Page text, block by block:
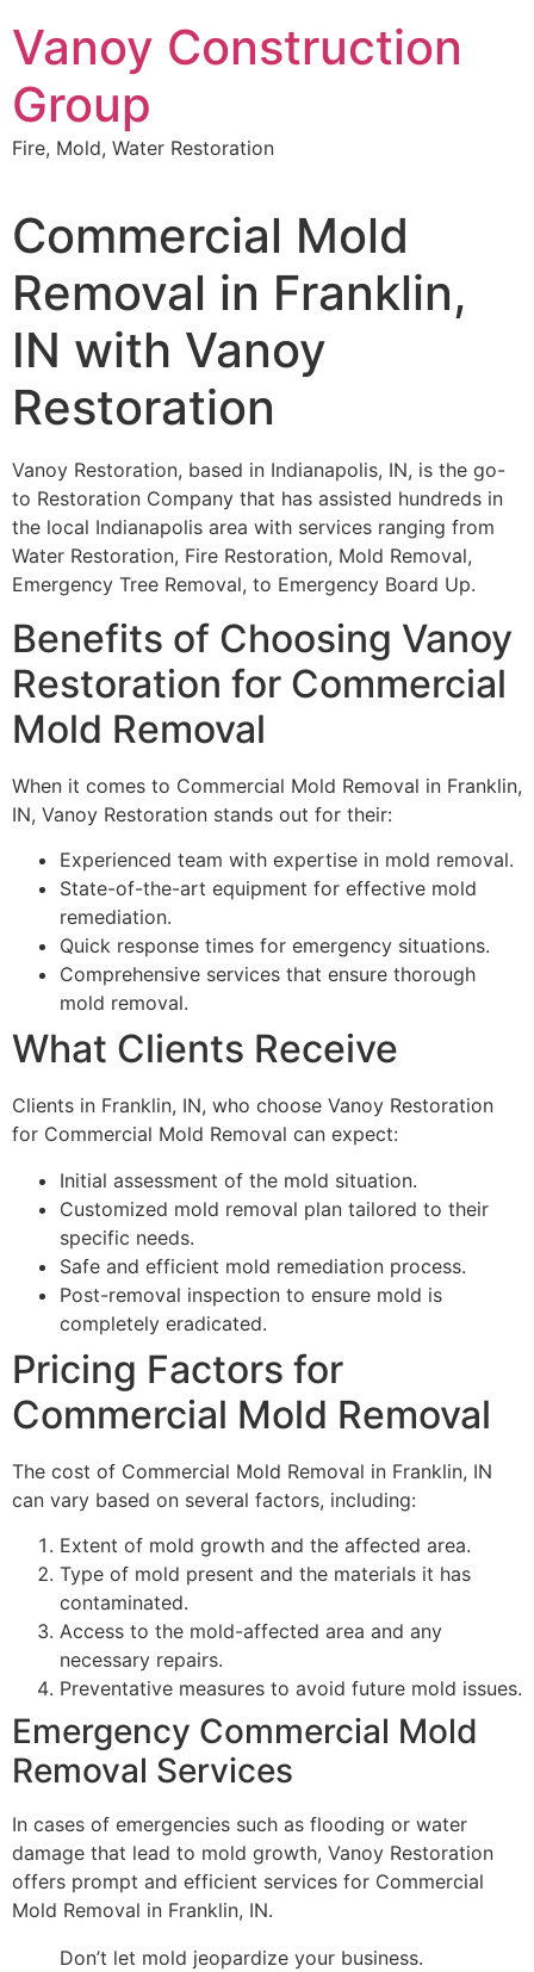
to
content
Vanoy Construction
Group
Fire, Mold, Water Restoration
Commercial Mold
Removal in Franklin,
IN with Vanoy
Restoration
Vanoy Restoration, based in Indianapolis, IN, is the go-
to Restoration Company that has assisted hundreds in
the local Indianapolis area with services ranging from
Water Restoration, Fire Restoration, Mold Removal,
Emergency Tree Removal, to Emergency Board Up.
Benefits of Choosing Vanoy
Restoration for Commercial
Mold Removal
When it comes to Commercial Mold Removal in Franklin,
IN, Vanoy Restoration stands out for their:
Experienced team with expertise in mold removal.
State-of-the-art equipment for effective mold
remediation.
Quick response times for emergency situations.
Comprehensive services that ensure thorough
mold removal.
What Clients Receive
Clients in Franklin, IN, who choose Vanoy Restoration
for Commercial Mold Removal can expect:
Initial assessment of the mold situation.
Customized mold removal plan tailored to their
specific needs.
Safe and efficient mold remediation process.
Post-removal inspection to ensure mold is
completely eradicated.
Pricing Factors for
Commercial Mold Removal
The cost of Commercial Mold Removal in Franklin, IN
can vary based on several factors, including:
Extent of mold growth and the affected area.
Type of mold present and the materials it has
contaminated.
Access to the mold-affected area and any
necessary repairs.
Preventative measures to avoid future mold issues.
Emergency Commercial Mold
Removal Services
In cases of emergencies such as flooding or water
damage that lead to mold growth, Vanoy Restoration
offers prompt and efficient services for Commercial
Mold Removal in Franklin, IN.
Don’t let mold jeopardize your business.